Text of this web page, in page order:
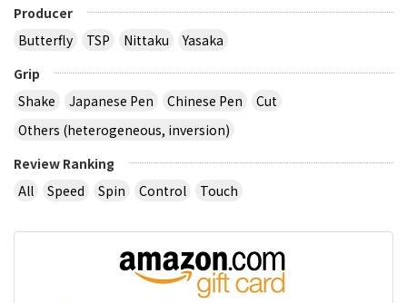
Producer
Butterfly
TSP Nittaku
Yasaka
Grip
Shake
Japanese Pen Chinese Pen
Cut
Others (heterogeneous, inversion)
Review Ranking
All
Speed Spin Control Touch